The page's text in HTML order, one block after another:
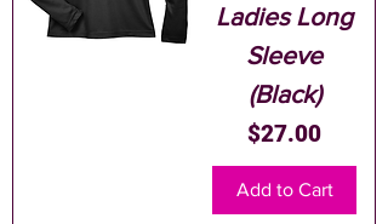
Ladies Long
Sleeve
(Black)
Price
$27.00
Add to Cart